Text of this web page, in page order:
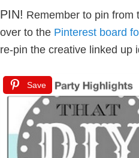
PIN! Remember to pin from
over to the Pinterest board
re-pin the creative linked up
Save